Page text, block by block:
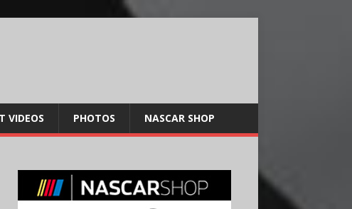
VIDEOS PHOTOS NASCAR SHOP